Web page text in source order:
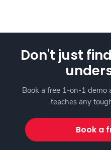
Don't just
Book a free 1-on-1 demo
teaches any
Book a